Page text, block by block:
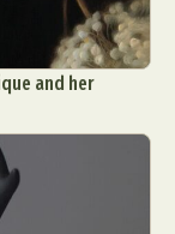
and her